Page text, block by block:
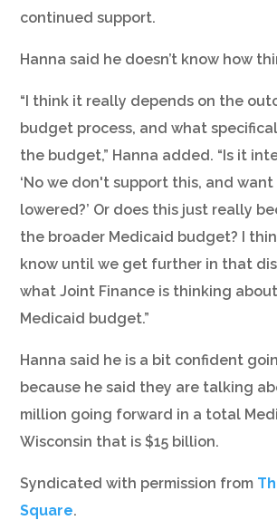
continued support.
Hanna said he doesn’t know how
“I think it really depends on the
budget process, and what
the budget,” Hanna added. “Is it
‘No we don't support this, and
lowered?’ Or does this just really
the broader Medicaid budget? I
know until we get further in that
what Joint Finance is thinking
Medicaid budget.”
Hanna said he is a bit confident
because he said they are talking
million going forward in a total
Wisconsin that is $15 billion.
Syndicated with permission from
Square.